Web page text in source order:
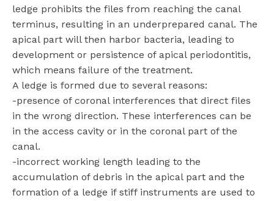
ledge prohibits the files from reaching the canal
terminus, resulting in an underprepared canal. The
apical part will then harbor bacteria, leading to
development or persistence of apical periodontitis,
which means failure of the treatment.
A ledge is formed due to several reasons:
-presence of coronal interferences that direct files
in the wrong direction. These interferences can be
in the access cavity or in the coronal part of the
canal.
-incorrect working length leading to the
accumulation of debris in the apical part and the
formation of a ledge if stiff instruments are used to